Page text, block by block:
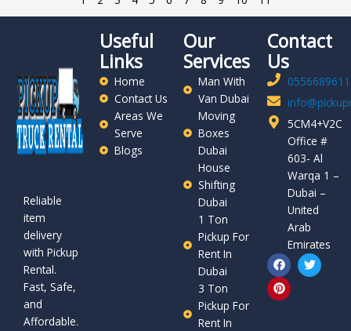
Reliable
item
delivery
with Pickup
Rental.
Fast, Safe,
and
Affordable.
Useful
Links
Home
Contact Us
Areas We
Serve
Blogs
Our
Services
Man With
Van Dubai
Moving
Boxes
Dubai
House
Shifting
Dubai
1 Ton
Pickup For
Rent In
Dubai
3 Ton
Pickup For
Rent In
Contact
Us
0556689611
5CM4+V2C
Office #
603- Al
Warqa 1 –
Dubai –
United
Arab
Emirates
F
a
c
e
b
T
w
i
P
i
n
t
e